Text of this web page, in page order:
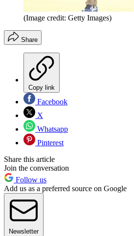
(Image credit: Getty Images)
Share
Copy link
Facebook
X
Whatsapp
Pinterest
Share this article
Join the conversation
Follow us
Add us as a preferred source on Google
Newsletter